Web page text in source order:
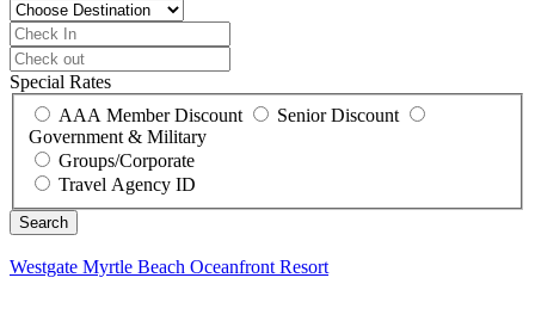
Special Rates
AAA Member Discount
Senior Discount
Government & Military
Groups/Corporate
Travel Agency ID
Westgate Myrtle Beach Oceanfront Resort